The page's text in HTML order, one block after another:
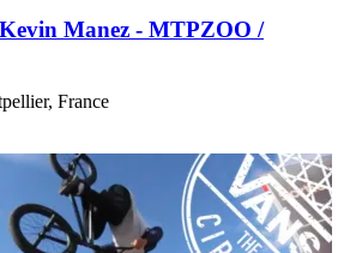
Manez - MTPZOO /
France